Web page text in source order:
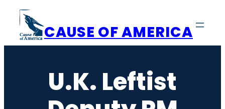
content
CAUSE OF AMERICA
U.K. Leftist